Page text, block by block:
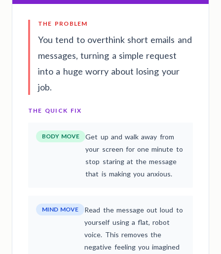
THE PROBLEM
You tend to overthink short emails and
messages, turning a simple request
into a huge worry about losing your
job.
THE QUICK FIX
BODY MOVE
Get up and walk away from
your screen for one minute to
stop staring at the message
that is making you anxious.
MIND MOVE
Read the message out loud to
yourself using a flat, robot
voice. This removes the
negative feeling you imagined